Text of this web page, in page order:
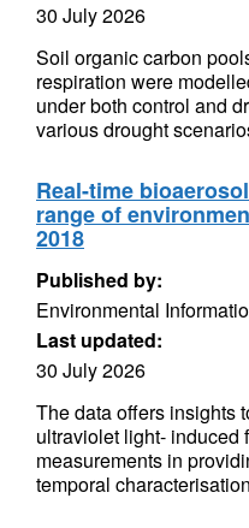
30 July 2026
Soil organic carbon
respiration were
under both control and
various drought
Real-time
range of
2018
Published by:
Environmental
Last updated:
30 July 2026
The data offers insights
ultraviolet light- induced
measurements in
temporal